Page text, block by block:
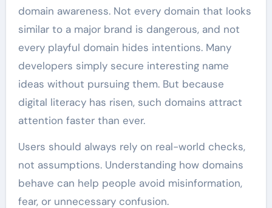
domain awareness. Not every domain that looks
similar to a major brand is dangerous, and not
every playful domain hides intentions. Many
developers simply secure interesting name
ideas without pursuing them. But because
digital literacy has risen, such domains attract
attention faster than ever.
Users should always rely on real-world checks,
not assumptions. Understanding how domains
behave can help people avoid misinformation,
fear, or unnecessary confusion.